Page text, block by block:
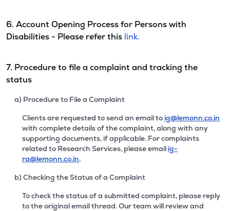
6. Account Opening Process for Persons with
Disabilities - Please refer this link.
7. Procedure to file a complaint and tracking the
status
a) Procedure to File a Complaint
Clients are requested to send an email to ig@lemonn.co.in
with complete details of the complaint, along with any
supporting documents, if applicable. For complaints
related to Research Services, please email ig-
ra@lemonn.co.in.
b) Checking the Status of a Complaint
To check the status of a submitted complaint, please reply
to the original email thread. Our team will review and